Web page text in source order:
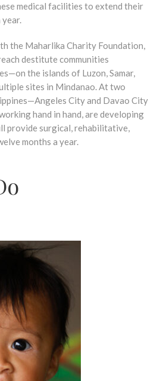
medical facilities to extend their
year.
the Maharlika Charity Foundation,
destitute communities
the islands of Luzon, Samar,
sites in Mindanao. At two
City and Davao City
hand in hand, are developing
provide surgical, rehabilitative,
months a year.